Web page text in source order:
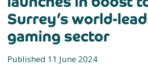
Surrey’s world-
gaming sector
Published 11 June 2024